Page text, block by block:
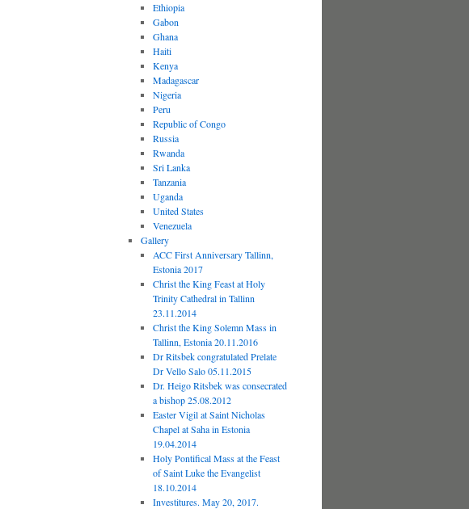
Ethiopia
Gabon
Ghana
Haiti
Kenya
Madagascar
Nigeria
Peru
Republic of Congo
Russia
Rwanda
Sri Lanka
Tanzania
Uganda
United States
Venezuela
Gallery
ACC First Anniversary Tallinn,
Estonia 2017
Christ the King Feast at Holy
Trinity Cathedral in Tallinn
23.11.2014
Christ the King Solemn Mass in
Tallinn, Estonia 20.11.2016
Dr Ritsbek congratulated Prelate
Dr Vello Salo 05.11.2015
Dr. Heigo Ritsbek was consecrated
a bishop 25.08.2012
Easter Vigil at Saint Nicholas
Chapel at Saha in Estonia
19.04.2014
Holy Pontifical Mass at the Feast
of Saint Luke the Evangelist
18.10.2014
Investitures. May 20, 2017.